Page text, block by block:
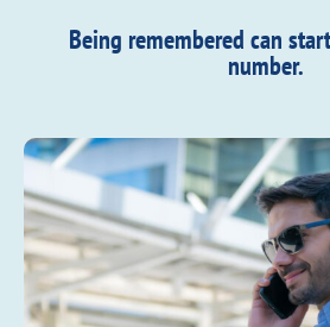
Being remembered can
number.​